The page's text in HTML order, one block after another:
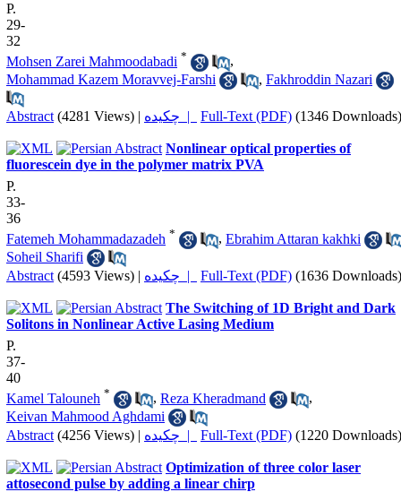
P.
29-
32
Mohsen Zarei Mahmoodabadi *
,
Mohammad Kazem Moravvej-Farshi
, Fakhroddin Nazari
Abstract (4281 Views) | چکیده | Full-Text (PDF) (1346 Downloads)
Nonlinear optical properties of
fluorescein dye in the polymer matrix PVA
P.
33-
36
Fatemeh Mohammadazadeh * , Ebrahim Attaran kakhki
Soheil Sharifi
Abstract (4593 Views) | چکیده | Full-Text (PDF) (1636 Downloads)
The Switching of 1D Bright and Dark
Solitons in Nonlinear Active Lasing Medium
P.
37-
40
Kamel Talouneh * , Reza Kheradmand
,
Keivan Mahmood Aghdami
Abstract (4256 Views) | چکیده | Full-Text (PDF) (1220 Downloads)
Optimization of three color laser
attosecond pulse by adding a linear chirp